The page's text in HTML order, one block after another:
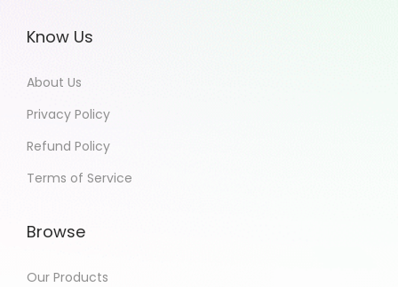
Know Us
About Us
Privacy Policy
Refund Policy
Terms of Service
Browse
Our Products